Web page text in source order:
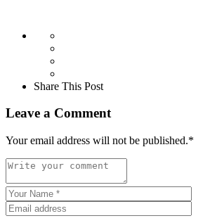
Share This Post
Leave a Comment
Your email address will not be published.*